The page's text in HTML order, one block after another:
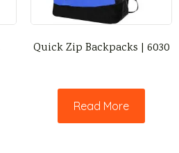
Quick Zip Backpacks | 6030
Read More